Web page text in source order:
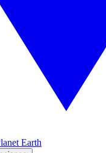
Earth